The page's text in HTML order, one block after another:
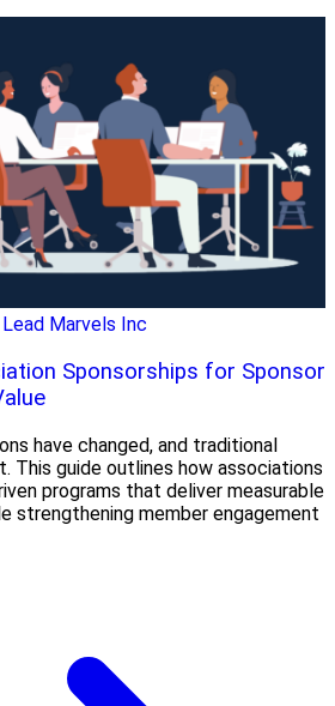
Lead Marvels Inc
Sponsorships for Sponsor
have changed, and traditional
This guide outlines how associations
programs that deliver measurable
strengthening member engagement